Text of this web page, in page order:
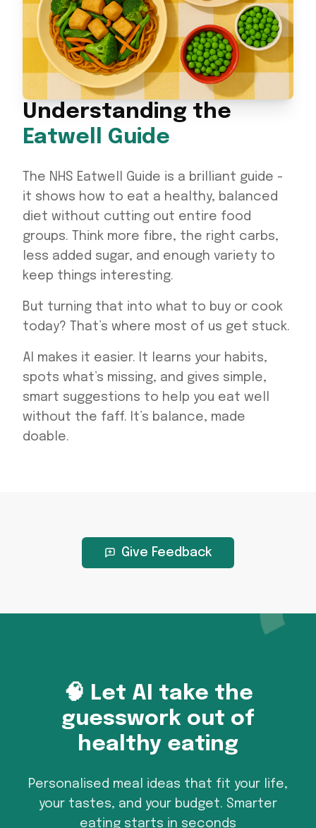
Understanding the
Eatwell Guide
The NHS Eatwell Guide is a brilliant guide -
it shows how to eat a healthy, balanced
diet without cutting out entire food
groups. Think more fibre, the right carbs,
less added sugar, and enough variety to
keep things interesting.
But turning that into what to buy or cook
today? That’s where most of us get stuck.
AI makes it easier. It learns your habits,
spots what’s missing, and gives simple,
smart suggestions to help you eat well
without the faff. It’s balance, made
doable.
Give Feedback
🧠 Let AI take the
guesswork out of
healthy eating
Personalised meal ideas that fit your life,
your tastes, and your budget. Smarter
eating starts in seconds